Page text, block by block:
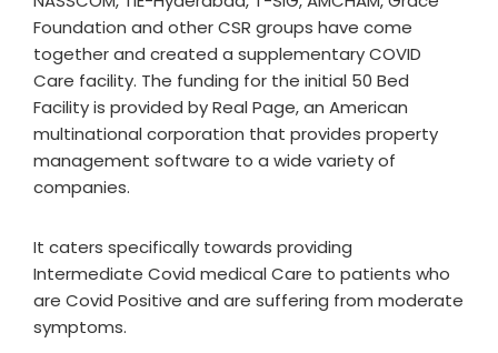
Foundation and other CSR groups have come
together and created a supplementary COVID
Care facility. The funding for the initial 50 Bed
Facility is provided by Real Page, an American
multinational corporation that provides property
management software to a wide variety of
companies.
It caters specifically towards providing
Intermediate Covid medical Care to patients who
are Covid Positive and are suffering from moderate
symptoms.